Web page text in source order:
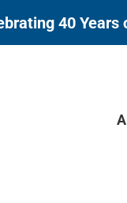
40 Years